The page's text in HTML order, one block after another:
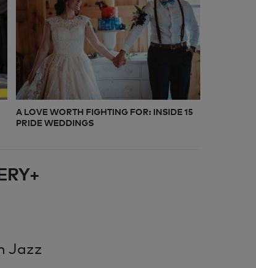
A LOVE WORTH FIGHTING FOR: INSIDE 15
PRIDE WEDDINGS
Jazz